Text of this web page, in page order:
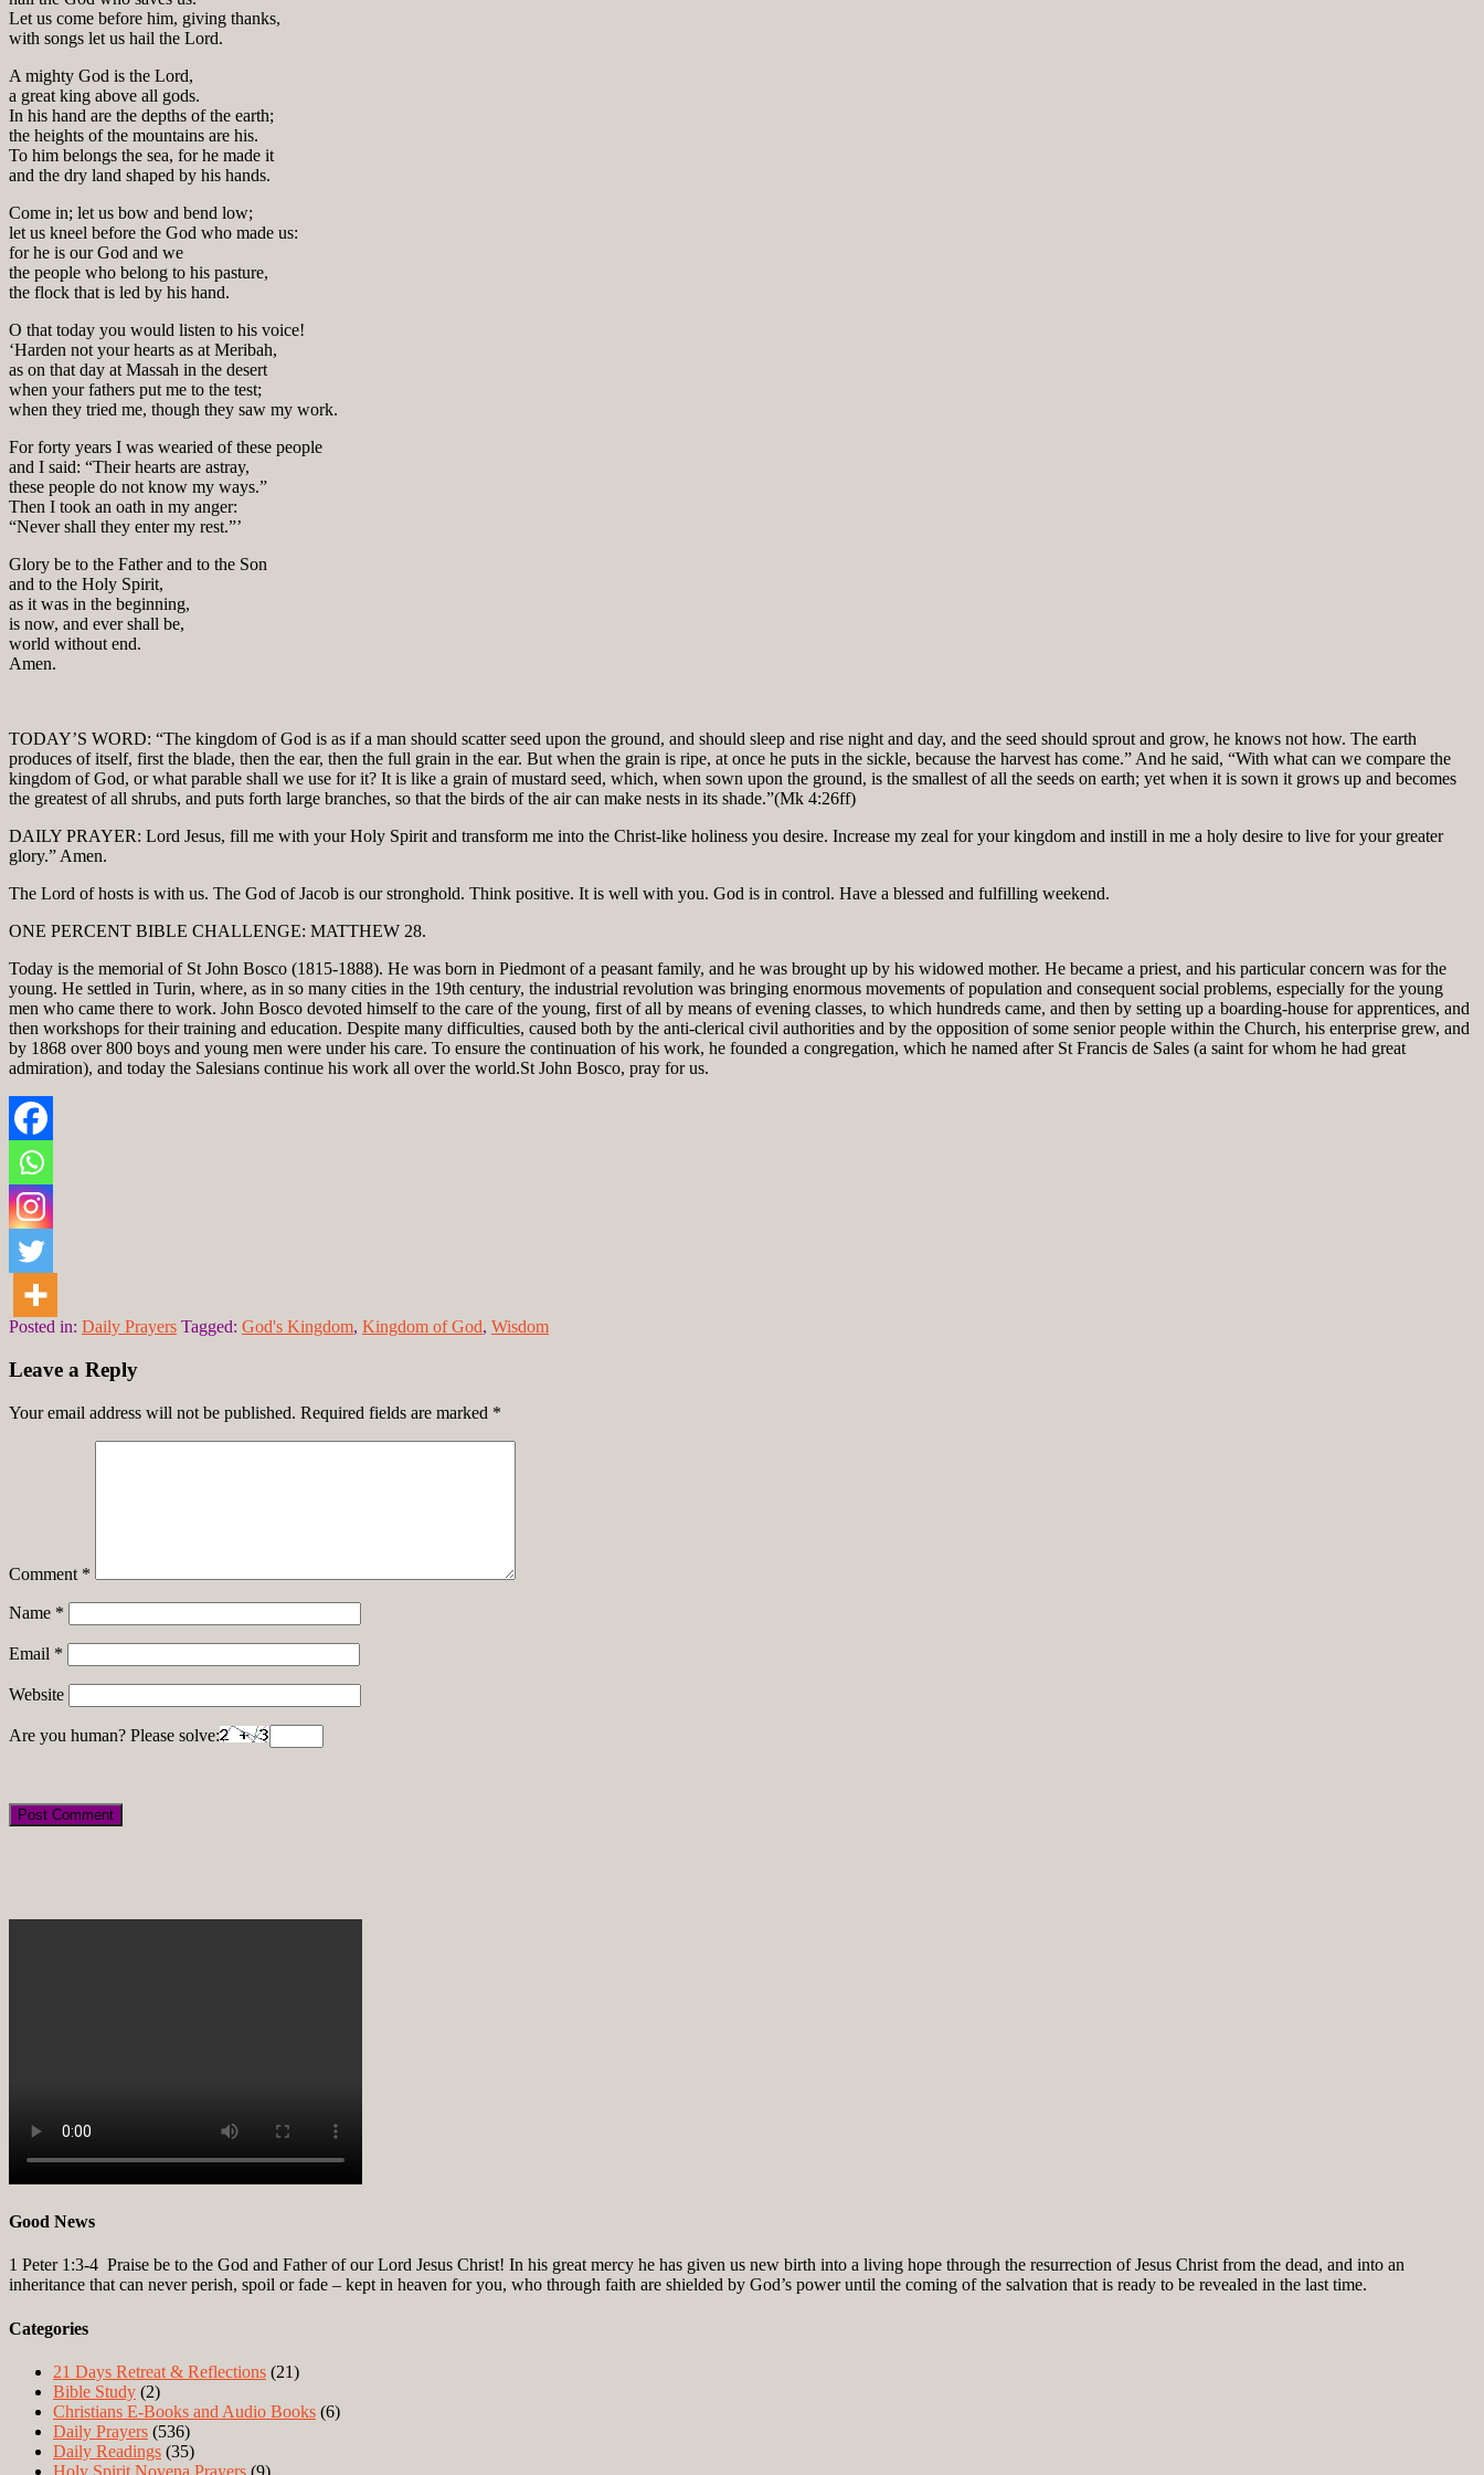
Let us come before him, giving thanks,
with songs let us hail the Lord.
A mighty God is the Lord,
a great king above all gods.
In his hand are the depths of the earth;
the heights of the mountains are his.
To him belongs the sea, for he made it
and the dry land shaped by his hands.
Come in; let us bow and bend low;
let us kneel before the God who made us:
for he is our God and we
the people who belong to his pasture,
the flock that is led by his hand.
O that today you would listen to his voice!
‘Harden not your hearts as at Meribah,
as on that day at Massah in the desert
when your fathers put me to the test;
when they tried me, though they saw my work.
For forty years I was wearied of these people
and I said: “Their hearts are astray,
these people do not know my ways.”
Then I took an oath in my anger:
“Never shall they enter my rest.”’
Glory be to the Father and to the Son
and to the Holy Spirit,
as it was in the beginning,
is now, and ever shall be,
world without end.
Amen.
TODAY’S WORD: “The kingdom of God is as if a man should scatter seed upon the ground, and should sleep and rise night and day, and the seed should sprout and grow, he knows not how. The earth
produces of itself, first the blade, then the ear, then the full grain in the ear. But when the grain is ripe, at once he puts in the sickle, because the harvest has come.” And he said, “With what can we compare the
kingdom of God, or what parable shall we use for it? It is like a grain of mustard seed, which, when sown upon the ground, is the smallest of all the seeds on earth; yet when it is sown it grows up and becomes
the greatest of all shrubs, and puts forth large branches, so that the birds of the air can make nests in its shade.”(Mk 4:26ff)
DAILY PRAYER: Lord Jesus, fill me with your Holy Spirit and transform me into the Christ-like holiness you desire. Increase my zeal for your kingdom and instill in me a holy desire to live for your greater
glory.” Amen.
The Lord of hosts is with us. The God of Jacob is our stronghold. Think positive. It is well with you. God is in control. Have a blessed and fulfilling weekend.
ONE PERCENT BIBLE CHALLENGE: MATTHEW 28.
Today is the memorial of St John Bosco (1815-1888). He was born in Piedmont of a peasant family, and he was brought up by his widowed mother. He became a priest, and his particular concern was for the
young. He settled in Turin, where, as in so many cities in the 19th century, the industrial revolution was bringing enormous movements of population and consequent social problems, especially for the young
men who came there to work. John Bosco devoted himself to the care of the young, first of all by means of evening classes, to which hundreds came, and then by setting up a boarding-house for apprentices, and
then workshops for their training and education. Despite many difficulties, caused both by the anti-clerical civil authorities and by the opposition of some senior people within the Church, his enterprise grew, and
by 1868 over 800 boys and young men were under his care. To ensure the continuation of his work, he founded a congregation, which he named after St Francis de Sales (a saint for whom he had great
admiration), and today the Salesians continue his work all over the world.St John Bosco, pray for us.
Posted in: Daily Prayers Tagged: God's Kingdom, Kingdom of God, Wisdom
Leave a Reply
Your email address will not be published. Required fields are marked *
Comment *
Name *
Email *
Website
Are you human? Please solve:
Good News
1 Peter 1:3-4 Praise be to the God and Father of our Lord Jesus Christ! In his great mercy he has given us new birth into a living hope through the resurrection of Jesus Christ from the dead, and into an
inheritance that can never perish, spoil or fade – kept in heaven for you, who through faith are shielded by God’s power until the coming of the salvation that is ready to be revealed in the last time.
Categories
21 Days Retreat & Reflections (21)
Bible Study (2)
Christians E-Books and Audio Books (6)
Daily Prayers (536)
Daily Readings (35)
Holy Spirit Novena Prayers (9)